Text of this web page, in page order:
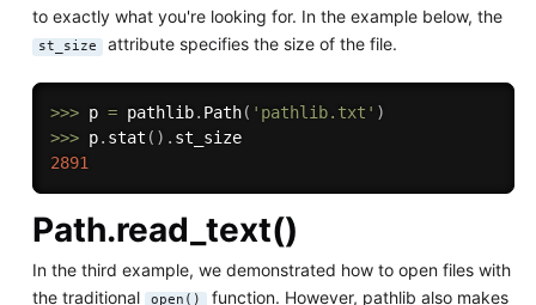
to exactly what you're looking for. In the example below, the
st_size attribute specifies the size of the file.
>>> p = pathlib. Path( 'pathlib.txt' )
>>> p. stat ( ) .
st_size
2891
Path.read_text()
In the third example, we demonstrated how to open files with
the traditional
open() function. However, pathlib also makes